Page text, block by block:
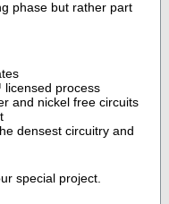
phase but rather part
licensed process
and nickel free circuits
densest circuitry and
special project.